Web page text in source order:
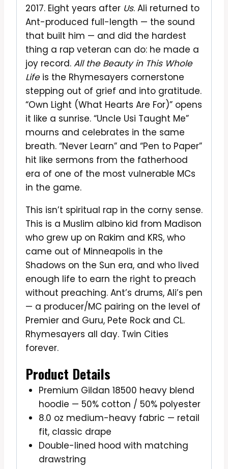
2017. Eight years after Us. Ali returned to
Ant-produced full-length — the sound
that built him — and did the hardest
thing a rap veteran can do: he made a
joy record. All the Beauty in This Whole
Lifeis the Rhymesayers cornerstone
stepping out of grief and into gratitude.
“Own Light (What Hearts Are For)” opens
it like a sunrise. “Uncle Usi Taught Me”
mourns and celebrates in the same
breath. “Never Learn” and “Pen to Paper”
hit like sermons from the fatherhood
era of one of the most vulnerable MCs
in the game.
This isn’t spiritual rap in the corny sense.
This is a Muslim albino kid from Madison
who grew up on Rakim and KRS, who
came out of Minneapolis in the
Shadows on the Sun era, and who lived
enough life to earn the right to preach
without preaching. Ant’s drums, Ali’s pen
— a producer/MC pairing on the level of
Premier and Guru, Pete Rock and CL.
Rhymesayers all day. Twin Cities
forever.
Product Details
Premium Gildan 18500 heavy blend
hoodie — 50% cotton / 50% polyester
8.0 oz medium-heavy fabric — retail
fit, classic drape
Double-lined hood with matching
drawstring